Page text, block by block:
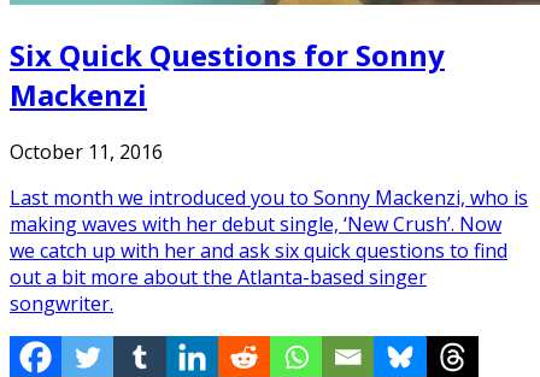
Six Quick Questions for Sonny
Mackenzi
October 11, 2016
Last month we introduced you to Sonny Mackenzi, who is
making waves with her debut single, ‘New Crush’. Now
we catch up with her and ask six quick questions to find
out a bit more about the Atlanta-based singer
songwriter.